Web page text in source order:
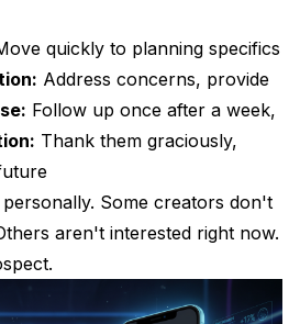
quickly to planning specifics
Address concerns, provide
Follow up once after a week,
Thank them graciously,
Some creators don't
aren't interested right now.